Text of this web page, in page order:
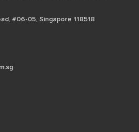
#06-05, Singapore 118518